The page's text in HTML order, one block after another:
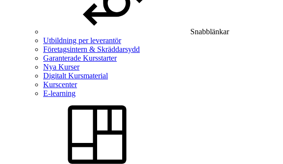
Snabblänkar
Utbildning per leverantör
Företagsintern & Skräddarsydd
Garanterade Kursstarter
Nya Kurser
Digitalt Kursmaterial
Kurscenter
E-learning